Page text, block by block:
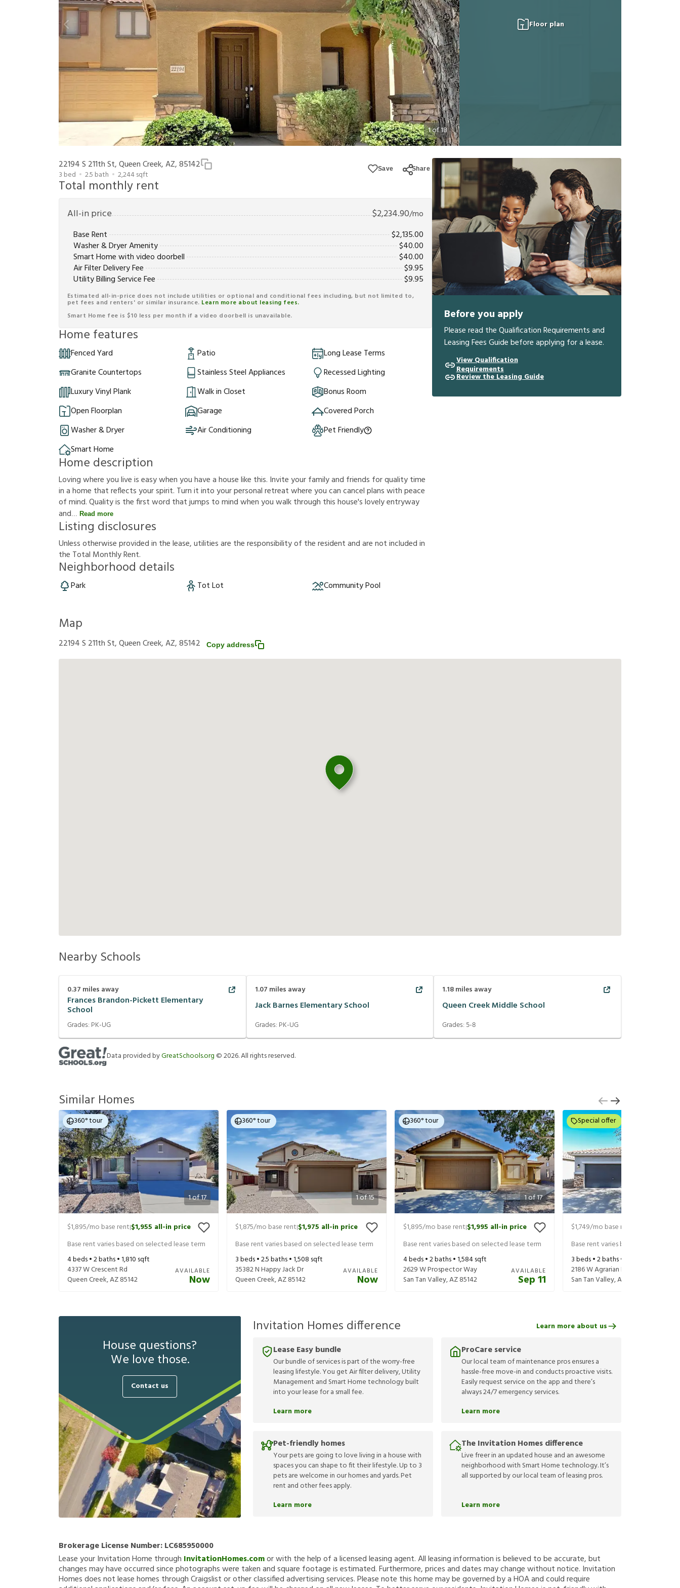
1of18
Floor plan
22194 S 211th St, Queen Creek, AZ, 85142
3 bed 2.5 bath 2,244sqft
Save Share
Total monthly rent
All-in price $2,234.90/mo
Base Rent
$2,135.00
Washer & Dryer Amenity
$40.00
Smart Home with video doorbell
$40.00
Air Filter Delivery Fee
$9.95
Utility Billing Service Fee
$9.95
Estimated all-in-price does not include utilities or optional and conditional fees including, but not limited to,
pet fees and renters' or similar insurance. Learn more about leasing fees.
Smart Home fee is $10 less per month if a video doorbell is unavailable.
Home features
Fenced Yard Patio
Long Lease Terms
Granite Countertops
Stainless Steel Appliances
Recessed Lighting
Luxury Vinyl Plank
Walk in Closet
Bonus Room
Open Floorplan
Garage
Covered Porch
Washer & Dryer
Air Conditioning
Pet Friendly
Smart Home
Home description
Loving where you live is easy when you have a house like this. Invite your family and friends for quality time
in a home that reflects your spirit. Turn it into your personal retreat where you can cancel plans with peace
of mind. Quality is the first word that jumps to mind when you walk through this house's lovely entryway
and
Read more
Listing disclosures
Unlessotherwiseprovidedin thelease,utilitiesare theresponsibilityof theresidentandarenotincludedin
the Total MonthlyRent.
Neighborhood details
Park Tot Lot Community Pool
Before you apply
Please read the Qualification Requirements and
Leasing Fees Guide before applying for a lease.
View Qualification
Requirements
Review the Leasing Guide
Map
22194 S 211th St, Queen Creek, AZ, 85142 Copy address
Nearby Schools
0.37 miles away
Frances Brandon-Pickett Elementary
School
Grades: PK-UG
1.07 miles away
Jack Barnes Elementary School
Grades: PK-UG
1.18miles away
Queen Creek Middle School
Grades: 5-8
Data provided byGreatSchools.org ©2026. All rights reserved.
Similar Homes
1of17
360° tour
$1,895/mo base rent|$1,955 all-in price
Base rent varies based on selected lease term
4beds •2baths •1,810 sqft
4337 W Crescent Rd
Queen Creek,AZ85142
AVAILABLE
Now
1of15
360° tour
$1,875/mo base rent|$1,975 all-in price
Base rent varies based on selected lease term
3beds •2.5baths •1,508 sqft
35382 N Happy Jack Dr
Queen Creek,AZ85142
AVAILABLE
Now
1of17
360° tour
$1,895/mo base rent|$1,995 all-in price
Base rent varies based on selected lease term
4beds •2baths •1,584sqft
2629 W Prospector Way
San Tan Valley,AZ85142
AVAILABLE
Sep 11
Special offer
$1,749/mo base rent
Base rent varies based on selected
3beds •2baths •
2186 W Agrarian Hills Dr
San Tan Valley,AZ
House questions?
We love those.
Contact us
Invitation Homes difference
Lease Easy bundle
Our bundle of services is part of the worry-free
leasing lifestyle. You get Air filter delivery, Utility
Management and Smart Home technology built
into your lease for a small fee.
Learn more
ProCare service
Our local team of maintenance pros ensures a
hassle-free move-in and conducts proactive visits.
Easily request service on the app and there’s
always 24/7 emergency services.
Learn more
Pet-friendly homes
Your pets are going to love living in a house with
spaces you can shape to fit their lifestyle. Up to 3
pets are welcome in our homes and yards. Pet
rent and other fees apply.
Learn more
The Invitation Homes difference
Live freer in an updated house and an awesome
neighborhood with Smart Home technology. It’s
all supported by our local team of leasing pros.
Learn more
Learn more about us
Brokerage License Number:LC685950000
Lease your Invitation Home through InvitationHomes.comor with the help of a licensed leasing agent. All leasing information is believed to be accurate, but
changes may have occurred since photographs were taken and square footage is estimated. Furthermore, prices and dates may change without notice. Invitation
Homes does not lease homes through Craigslist or other classified advertising services. Please note this home may be governed by a HOA and could require